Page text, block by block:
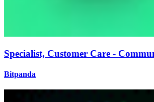
Specialist, Customer Care -
Bitpanda